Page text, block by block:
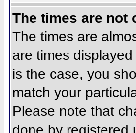
The times are not
The times are
are times
is the case, you
match your
Please note that
done by registered